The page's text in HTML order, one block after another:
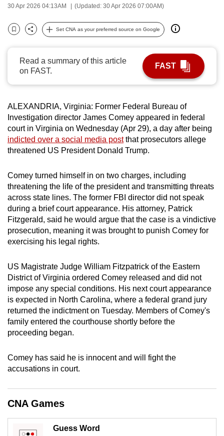
30 Apr 2026 04:13AM (Updated: 30 Apr 2026 07:00AM)
Bookmark
Share
Set CNA as your preferred source on Google
Read a summary of this article
on FAST.
FAST
ALEXANDRIA, Virginia: Former Federal Bureau of
Investigation director James Comey appeared in federal
court in Virginia on Wednesday (Apr 29), a day after being
indicted over a social media postthat prosecutors allege
threatened US President Donald Trump.
Comey turned himself in on two charges, including
threatening the life of the president and transmitting threats
across state lines. The former FBI director did not speak
during a brief court appearance. His attorney, Patrick
Fitzgerald, said he would argue that the case is a vindictive
prosecution, meaning it was brought to punish Comey for
exercising his legal rights.
US Magistrate Judge William Fitzpatrick of the Eastern
District of Virginia ordered Comey released and did not
impose any special conditions. His next court appearance
is expected in North Carolina, where a federal grand jury
returned the indictment on Tuesday. Members of Comey's
family entered the courthouse shortly before the
proceeding began.
Comey has said he is innocent and will fight the
accusations in court.
CNA Games
Guess Word
can
possibly
be.
To
continue,
upgrade
a
supported
browser
or,
finest
experience,
download
the
mobile
app.
Upgraded
but
still
having
issues?
Contact